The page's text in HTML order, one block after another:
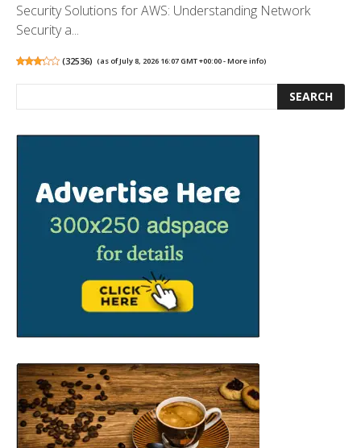
Security Solutions for AWS: Understanding Network
Security a...
(32536) (as of July 8, 2026 16:07 GMT +00:00 -More info)